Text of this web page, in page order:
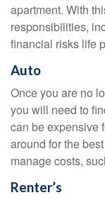
apartment. With
responsibilities,
financial risks life
Auto
Once you are no
you will need to
can be expensive
around for the
manage costs,
Renter’s